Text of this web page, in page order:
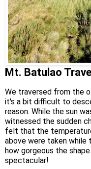
Mt. Batulao
We traversed from the
it's a bit difficult to
reason. While the sun
witnessed the sudden
felt that the
above were taken while
how gorgeous the
spectacular!